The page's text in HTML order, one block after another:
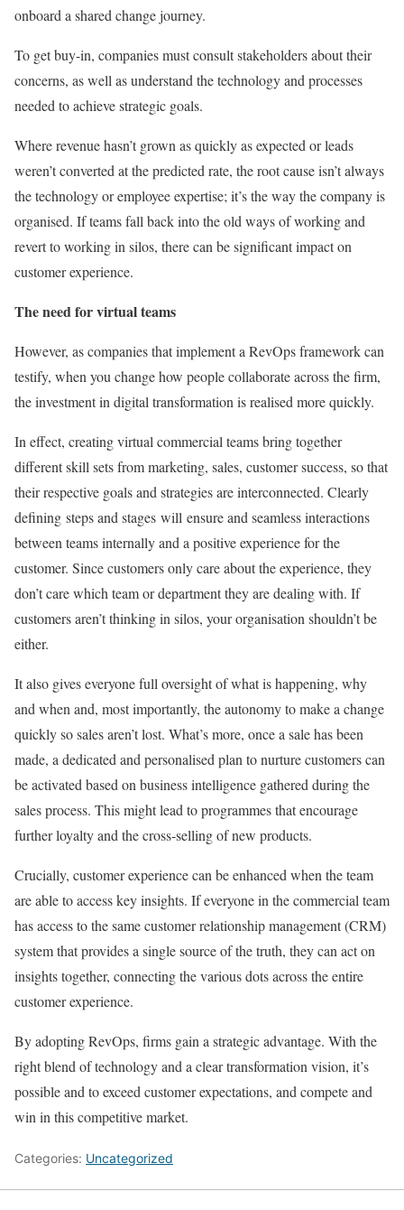
onboard a shared change journey.
To get buy-in, companies must consult stakeholders about their
concerns, as well as understand the technology and processes
needed to achieve strategic goals.
Where revenue hasn’t grown as quickly as expected or leads
weren’t converted at the predicted rate, the root cause isn’t always
the technology or employee expertise; it’s the way the company is
organised. If teams fall back into the old ways of working and
revert to working in silos, there can be significant impact on
customer experience.
The need for virtual teams
However, as companies that implement a RevOps framework can
testify, when you change how people collaborate across the firm,
the investment in digital transformation is realised more quickly.
In effect, creating virtual commercial teams bring together
different skill sets from marketing, sales, customer success, so that
their respective goals and strategies are interconnected. Clearly
defining steps and stages will ensure and seamless interactions
between teams internally and a positive experience for the
customer. Since customers only care about the experience, they
don’t care which team or department they are dealing with. If
customers aren’t thinking in silos, your organisation shouldn’t be
either.
It also gives everyone full oversight of what is happening, why
and when and, most importantly, the autonomy to make a change
quickly so sales aren’t lost. What’s more, once a sale has been
made, a dedicated and personalised plan to nurture customers can
be activated based on business intelligence gathered during the
sales process. This might lead to programmes that encourage
further loyalty and the cross-selling of new products.
Crucially, customer experience can be enhanced when the team
are able to access key insights. If everyone in the commercial team
has access to the same customer relationship management (CRM)
system that provides a single source of the truth, they can act on
insights together, connecting the various dots across the entire
customer experience.
By adopting RevOps, firms gain a strategic advantage. With the
right blend of technology and a clear transformation vision, it’s
possible and to exceed customer expectations, and compete and
win in this competitive market.
Categories: Uncategorized